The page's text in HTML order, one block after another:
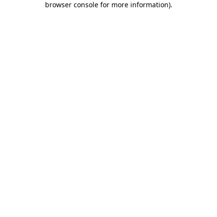
browser console for more information).